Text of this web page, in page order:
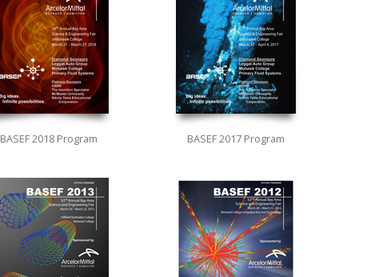
BASEF 2018 Program BASEF 2017 Program